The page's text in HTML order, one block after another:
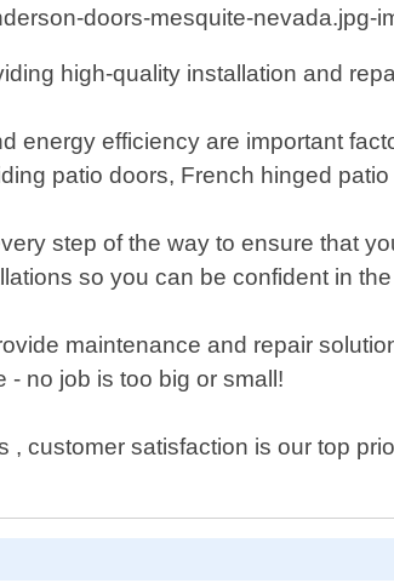
high-quality installation and
energy efficiency are important
patio doors, French hinged
step of the way to ensure that
so you can be confident in
maintenance and repair
- no job is too big or small!
, customer satisfaction is our top